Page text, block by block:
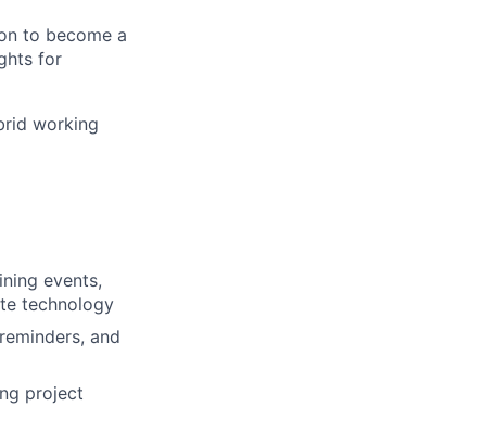
to become a
for
working
events,
technology
and
project